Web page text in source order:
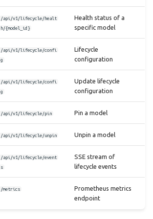
/api/v1/lifecycle/healt
h/{model_id}
Health status of a
specific model
/api/v1/lifecycle/confi
g
Lifecycle
configuration
/api/v1/lifecycle/confi
g
Update lifecycle
configuration
/api/v1/lifecycle/pin Pin a model
/api/v1/lifecycle/unpin Unpin a model
/api/v1/lifecycle/event
s
SSE stream of
lifecycle events
/metrics
Prometheus metrics
endpoint